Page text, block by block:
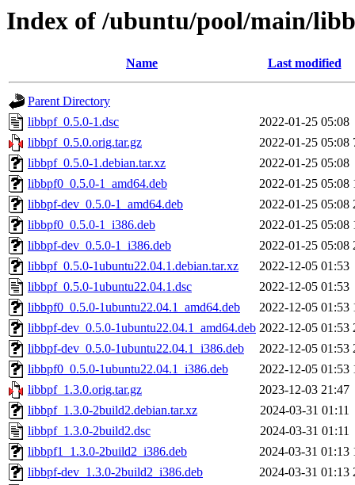
Index of /ubuntu/pool/main/
Name Last modified
Parent Directory
libbpf_0.5.0-1.dsc
2022-01-25 05:08
libbpf_0.5.0.orig.tar.gz
2022-01-25 05:08
libbpf_0.5.0-1.debian.tar.xz
2022-01-25 05:08
libbpf0_0.5.0-1_amd64.deb
2022-01-25 05:08
libbpf-dev_0.5.0-1_amd64.deb
2022-01-25 05:08
libbpf0_0.5.0-1_i386.deb
2022-01-25 05:08
libbpf-dev_0.5.0-1_i386.deb
2022-01-25 05:08
libbpf_0.5.0-1ubuntu22.04.1.debian.tar.xz
2022-12-05 01:53
libbpf_0.5.0-1ubuntu22.04.1.dsc
2022-12-05 01:53
libbpf0_0.5.0-1ubuntu22.04.1_amd64.deb
2022-12-05 01:53
libbpf-dev_0.5.0-1ubuntu22.04.1_amd64.deb 2022-12-05 01:53
libbpf-dev_0.5.0-1ubuntu22.04.1_i386.deb
2022-12-05 01:53
libbpf0_0.5.0-1ubuntu22.04.1_i386.deb
2022-12-05 01:53
libbpf_1.3.0.orig.tar.gz
2023-12-03 21:47
libbpf_1.3.0-2build2.debian.tar.xz
2024-03-31 01:11
libbpf_1.3.0-2build2.dsc
2024-03-31 01:11
libbpf1_1.3.0-2build2_i386.deb
2024-03-31 01:13
libbpf-dev_1.3.0-2build2_i386.deb
2024-03-31 01:13